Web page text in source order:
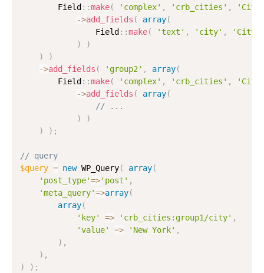
        Field
: :make( 'complex' , 'crb_cities' ,
->add_fields ( array(
                Field
: :make( 'text' , 'city' ,
'City'
)
)
)
)
->add_fields ( 'group2' , array(
        Field
: :make( 'complex' , 'crb_cities' ,
->add_fields ( array(
// ...
)
)
)
) ;
// query
$query = new WP_Query( array(
'post_type'=>'post' ,
'meta_query'=>array(
array(
'key'
=> 'crb_cities:group1/city' ,
'value'
=> 'New York' ,
) ,
) ,
)
) ;